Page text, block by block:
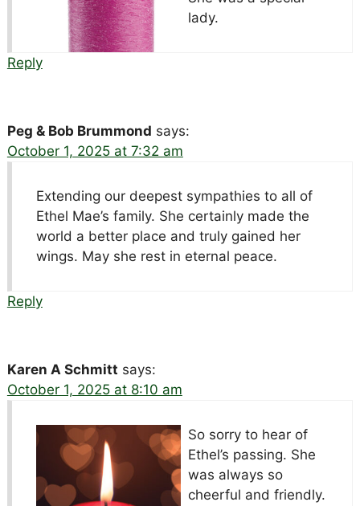
lady.
Reply
Peg & Bob Brummond says:
October 1, 2025 at 7:32 am
Extending our deepest sympathies to all of
Ethel Mae’s family. She certainly made the
world a better place and truly gained her
wings. May she rest in eternal peace.
Reply
Karen A Schmitt says:
October 1, 2025 at 8:10 am
So sorry to hear of
Ethel’s passing. She
was always so
cheerful and friendly.